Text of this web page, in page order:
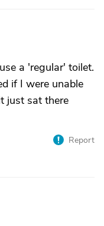
a 'regular' toilet.
if I were unable
just sat there
Report